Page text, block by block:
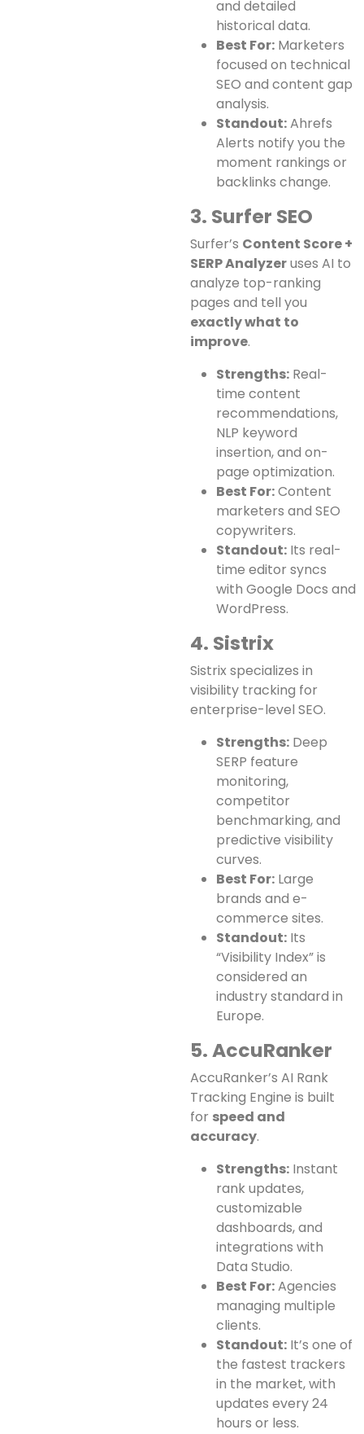
and detailed
historical data.
Best For: Marketers
focused on technical
SEO and content gap
analysis.
Standout:Ahrefs
Alerts notify you the
moment rankings or
backlinks change.
3. Surfer SEO
Surfer’s Content Score +
SERP Analyzeruses AI to
analyze top-ranking
pages and tell you
exactly what to
improve.
Strengths: Real-
time content
recommendations,
NLP keyword
insertion, and on-
page optimization.
Best For:Content
marketers and SEO
copywriters.
Standout: Its real-
time editor syncs
with Google Docs and
WordPress.
4. Sistrix
Sistrix specializes in
visibility tracking for
enterprise-level SEO.
Strengths: Deep
SERP feature
monitoring,
competitor
benchmarking, and
predictive visibility
curves.
Best For: Large
brands and e-
commerce sites.
Standout: Its
“Visibility Index” is
considered an
industry standard in
Europe.
5. AccuRanker
AccuRanker’s AI Rank
Tracking Engine is built
for speed and
accuracy.
Strengths: Instant
rank updates,
customizable
dashboards, and
integrations with
Data Studio.
Best For:Agencies
managing multiple
clients.
Standout: It’s one of
the fastest trackers
in the market, with
updates every 24
hours or less.